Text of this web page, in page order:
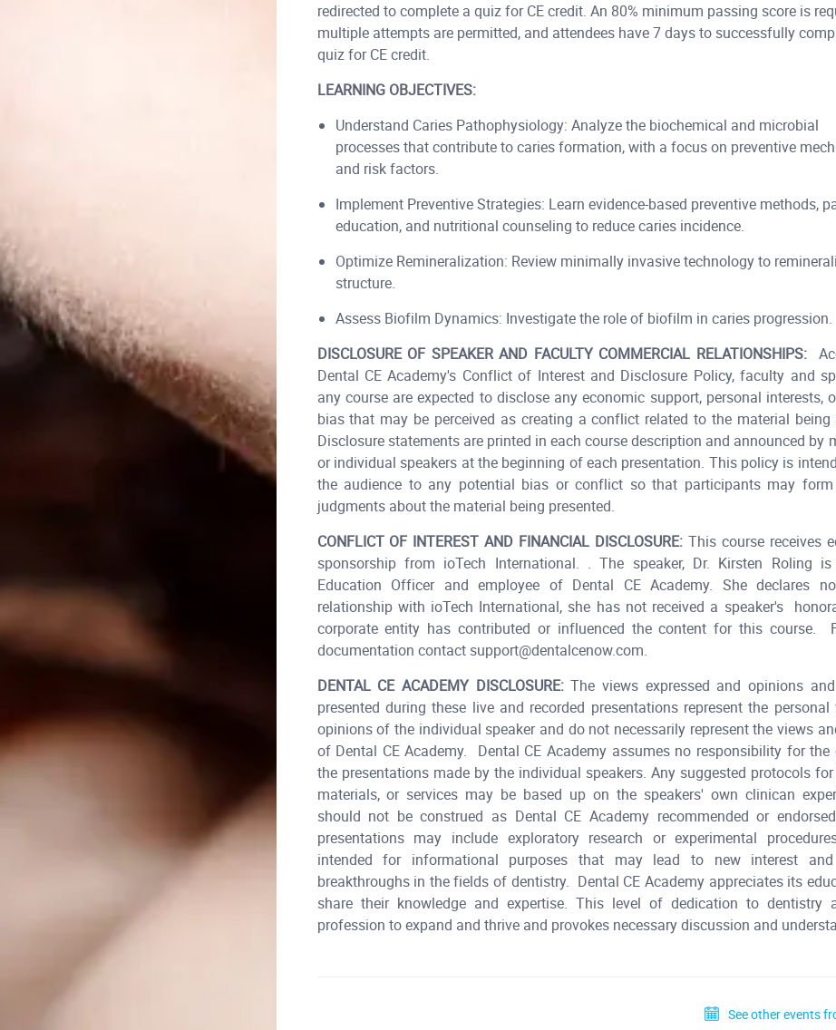
redirected to complete a quiz for CE credit. An 80% minimum passing score is
multiple attempts are permitted, and attendees have 7 days to successfully
quiz for CE credit.
LEARNING OBJECTIVES:
Understand Caries Pathophysiology: Analyze the biochemical and microbial
processes that contribute to caries formation, with a focus on preventive
and risk factors.
Implement Preventive Strategies: Learn evidence-based preventive methods,
education, and nutritional counseling to reduce caries incidence.
Optimize Remineralization: Review minimally invasive technology to
structure.
Assess Biofilm Dynamics: Investigate the role of biofilm in caries progression.
DISCLOSURE OF SPEAKER AND FACULTY COMMERCIAL RELATIONSHIPS:
Dental CE Academy's Conflict of Interest and Disclosure Policy, faculty and
any course are expected to disclose any economic support, personal interests,
bias that may be perceived as creating a conflict related to the material being
Disclosure statements are printed in each course description and announced by
or individual speakers at the beginning of each presentation. This policy is
the audience to any potential bias or conflict so that participants may
judgments about the material being presented.
CONFLICT OF INTEREST AND FINANCIAL DISCLOSURE:This course receives
sponsorship from ioTech International. . The speaker, Dr. Kirsten Roling
Education Officer and employee of Dental CE Academy. She declares
relationship with ioTech International, she has not received a speaker's
corporate entity has contributed or influenced the content for this course.
documentation contact support@dentalcenow.com.
DENTAL CE ACADEMY DISCLOSURE:The views expressed and opinions
presented during these live and recorded presentations represent the
opinions of the individual speaker and do not necessarily represent the views
of Dental CE Academy. Dental CE Academy assumes no responsibility for
the presentations made by the individual speakers. Any suggested protocols
materials, or services may be based up on the speakers' own clinican
should not be construed as Dental CE Academy recommended or
presentations may include exploratory research or experimental
intended for informational purposes that may lead to new interest
breakthroughs in the fields of dentistry. Dental CE Academy appreciates its
share their knowledge and expertise. This level of dedication to dentistry
profession to expand and thrive and provokes necessary discussion and
See other events